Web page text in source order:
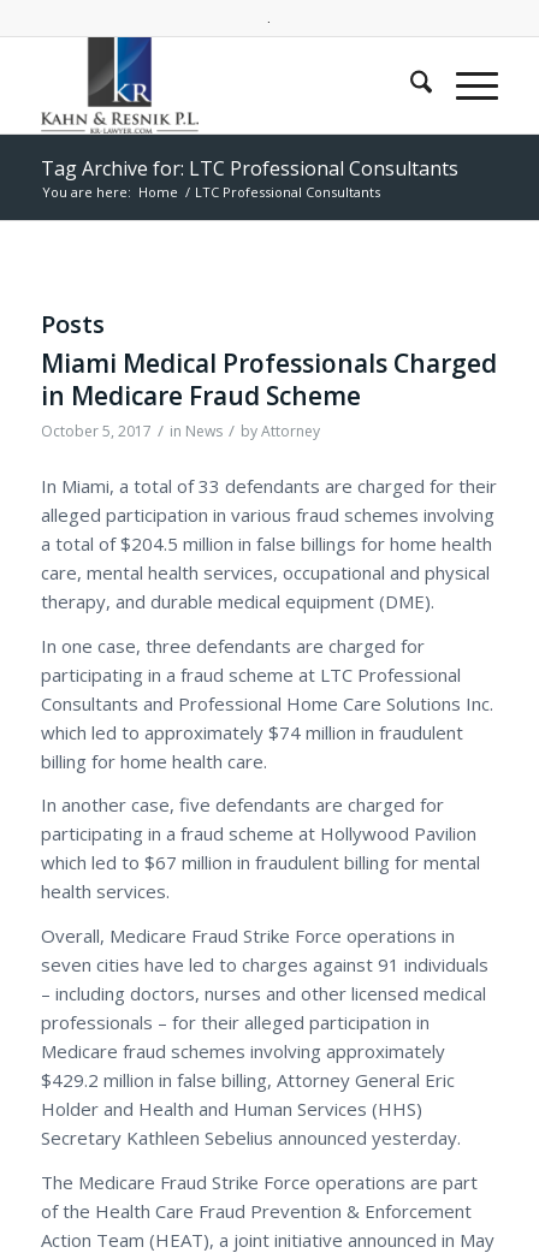
.
Tag Archive for: LTC Professional Consultants
You are here: Home / LTC Professional Consultants
Posts
Miami Medical Professionals Charged
in Medicare Fraud Scheme
October 5, 2017 / in News / byAttorney
In Miami, a total of 33 defendants are charged for their
alleged participation in various fraud schemes involving
a total of $204.5 million in false billings for home health
care, mental health services, occupational and physical
therapy, and durable medical equipment (DME).
In one case, three defendants are charged for
participating in a fraud scheme at LTC Professional
Consultants and Professional Home Care Solutions Inc.
which led to approximately $74 million in fraudulent
billing for home health care.
In another case, five defendants are charged for
participating in a fraud scheme at Hollywood Pavilion
which led to $67 million in fraudulent billing for mental
health services.
Overall, Medicare Fraud Strike Force operations in
seven cities have led to charges against 91 individuals
– including doctors, nurses and other licensed medical
professionals – for their alleged participation in
Medicare fraud schemes involving approximately
$429.2 million in false billing, Attorney General Eric
Holder and Health and Human Services (HHS)
Secretary Kathleen Sebelius announced yesterday.
The Medicare Fraud Strike Force operations are part
of the Health Care Fraud Prevention & Enforcement
Action Team (HEAT), a joint initiative announced in May